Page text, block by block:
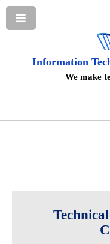
Information
We make